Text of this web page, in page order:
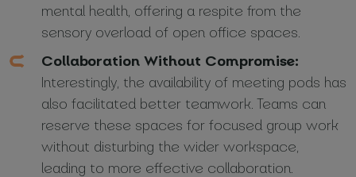
mental health, offering a respite from the
sensory overload of open office spaces.
Collaboration Without Compromise:
Interestingly, the availability of meeting pods has
also facilitated better teamwork. Teams can
reserve these spaces for focused group work
without disturbing the wider workspace,
leading to more effective collaboration.